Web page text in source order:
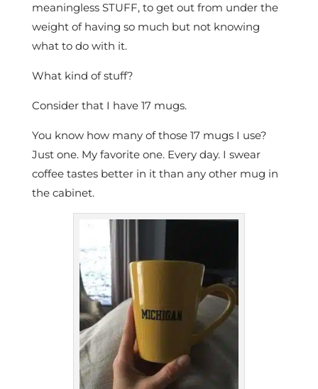
meaningless STUFF, to get out from under the
weight of having so much but not knowing
what to do with it.
What kind of stuff?
Consider that I have 17 mugs.
You know how many of those 17 mugs I use?
Just one. My favorite one. Every day. I swear
coffee tastes better in it than any other mug in
the cabinet.